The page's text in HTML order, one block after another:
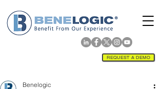
REQUEST A DEMO
Benelogic